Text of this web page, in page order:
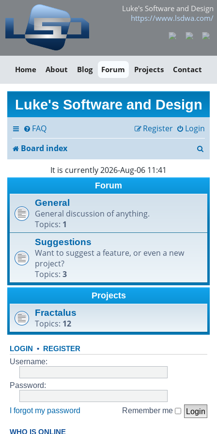
Luke's Software and Design
https://www.lsdwa.com/
Home About Blog Forum Projects Contact
Luke's Software and Design
FAQ Login
Register
Board index
a
h
It is currently 2026-Aug-06 11:41
Forum
General
General discussion of anything.
Topics: 1
Suggestions
Want to suggest a feature, or even a new
project?
Topics: 3
Projects
Fractalus
Topics: 12
LOGIN • REGISTER
Username:
Password:
I forgot my password Remember me
WHO IS ONLINE